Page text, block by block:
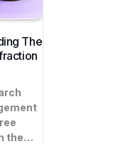
The
the…